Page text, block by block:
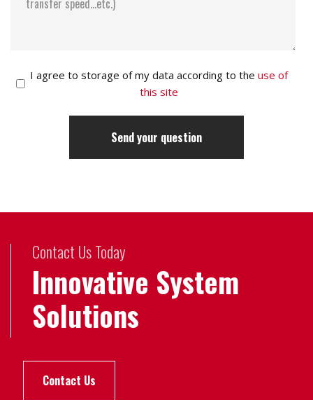
I agree to storage of my data according to the use of
this site
Contact Us Today
Innovative System
Solutions
Contact Us